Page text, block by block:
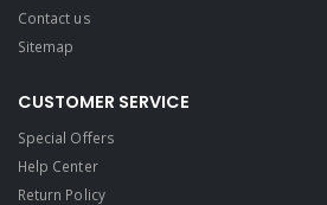
Contact us
Sitemap
CUSTOMER SERVICE
Special Offers
Help Center
Return Policy